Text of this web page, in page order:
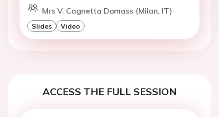
Mrs V. Cagnetta Domass (Milan, IT)
Slides Video
ACCESS THE FULL SESSION